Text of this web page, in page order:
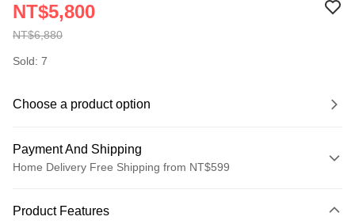
NT$6,880
NT$5,800
Sold: 7
Choose a product option
Payment And Shipping
Home Delivery Free Shipping from NT$599
Credit Card (Full Payment)
Product Features